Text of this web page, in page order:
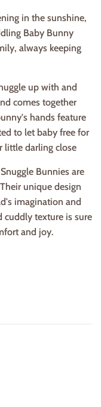
in the sunshine,
Baby Bunny
always keeping
up with and
comes together
hands feature
to let baby free for
little darling close
Bunnies are
unique design
imagination and
cuddly texture is sure
and joy.